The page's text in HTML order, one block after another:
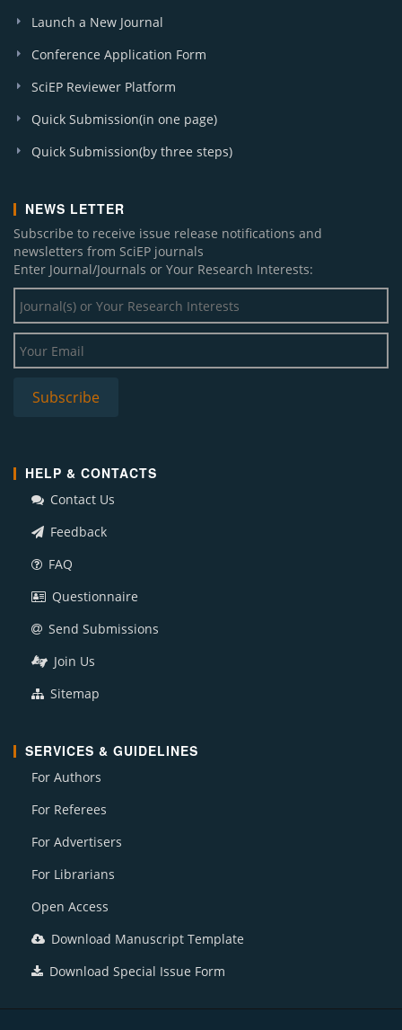
Launch a New Journal
Conference Application Form
SciEP Reviewer Platform
Quick Submission(in one page)
Quick Submission(by three steps)
NEWS LETTER
Subscribe to receive issue release notifications and
newsletters from SciEP journals
Enter Journal/Journals or Your Research Interests:
HELP & CONTACTS
Contact Us
Feedback
FAQ
Questionnaire
Send Submissions
Join Us
Sitemap
SERVICES & GUIDELINES
For Authors
For Referees
For Advertisers
For Librarians
Open Access
Download Manuscript Template
Download Special Issue Form